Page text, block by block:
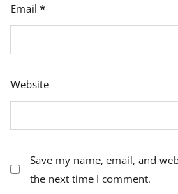
Email *
Website
Save my name, email, and
the next time I comment.